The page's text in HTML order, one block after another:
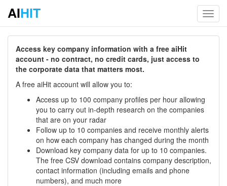
AIHIT
Access key company information with a free aiHit
account - no contract, no credit cards, just access to
the corporate data that matters most.
A free aiHit account will allow you to:
Access up to 100 company profiles per hour allowing
you to carry out in-depth research on the companies
that are on your radar
Follow up to 10 companies and receive monthly alerts
on how each company has changed during the month
Download key company data for up to 10 companies.
The free CSV download contains company description,
contact information (including emails and phone
numbers), and much more